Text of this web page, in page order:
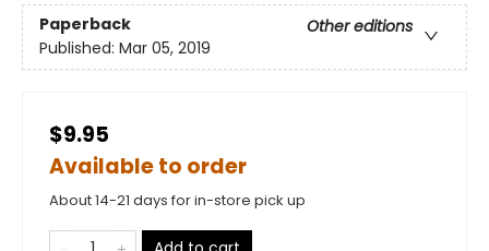
Paperback
Other editions
Published: Mar 05, 2019
$9.95
Available to order
About 14-21 days for in-store pick up